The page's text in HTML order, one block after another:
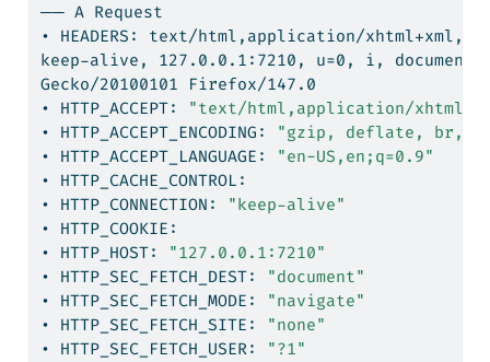
── A Request
• HEADERS: text/html,application/
keep-alive,
127.0.0.1:7210, u=0, i,
Gecko/20100101 Firefox/147.0
• HTTP_ACCEPT:
"text/html,application/
• HTTP_ACCEPT_ENCODING:
"gzip, deflate, br,
• HTTP_ACCEPT_LANGUAGE:
"en-US,en;q=0.9"
• HTTP_CACHE_CONTROL:
• HTTP_CONNECTION:
"keep-alive"
• HTTP_COOKIE:
• HTTP_HOST:
"127.0.0.1:7210"
• HTTP_SEC_FETCH_DEST:
"document"
• HTTP_SEC_FETCH_MODE:
"navigate"
• HTTP_SEC_FETCH_SITE:
"none"
• HTTP_SEC_FETCH_USER:
"?1"